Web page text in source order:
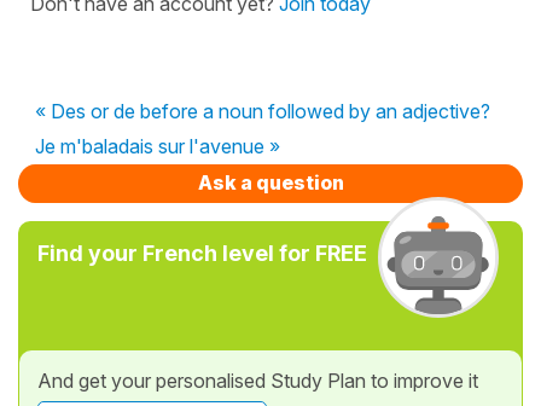
« Des or de before a noun followed by an adjective?
Je m'baladais sur l'avenue »
Ask a question
Find your French level for FREE
And get your personalised Study Plan to improve it